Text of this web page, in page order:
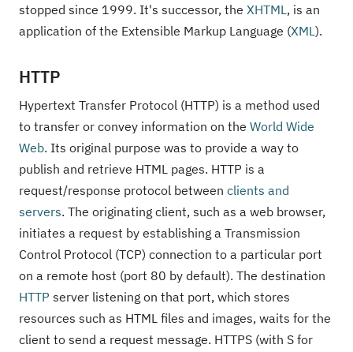
stopped since 1999. It's successor, the XHTML , is an
application of the Extensible Markup Language (XML ).
HTTP
Hypertext Transfer Protocol (HTTP) is a method used
to transfer or convey information on the World Wide
Web. Its original purpose was to provide a way to
publish and retrieve HTML pages. HTTP is a
request/response protocol between clients and
servers. The originating client, such as a web browser,
initiates a request by establishing a Transmission
Control Protocol (TCP) connection to a particular port
on a remote host (port 80 by default). The destination
HTTP server listening on that port, which stores
resources such as HTML files and images, waits for the
client to send a request message. HTTPS (with S for